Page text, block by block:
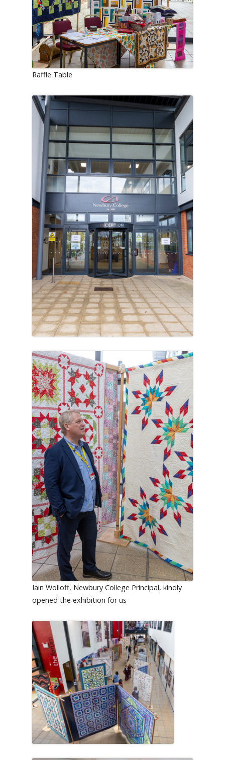
Raffle Table
Iain Wolloff, Newbury College Principal, kindly
opened the exhibition for us